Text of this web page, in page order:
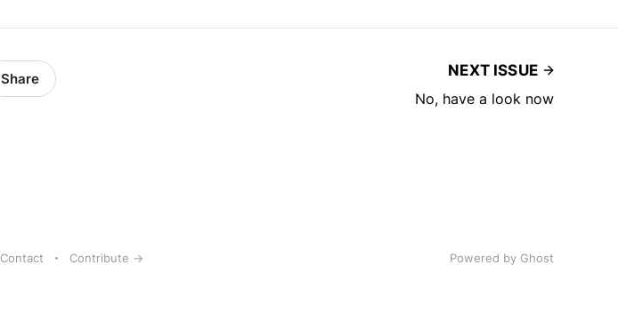
Share
NEXT ISSUE
No, have a look now
Contact Contribute → Powered by Ghost